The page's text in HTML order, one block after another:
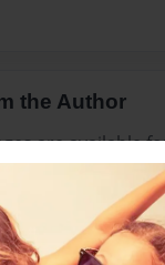
the Author
are available